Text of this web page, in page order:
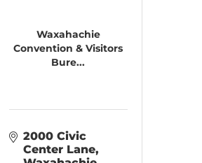
Waxahachie
Convention & Visitors
Bure...
2000 Civic
Center Lane